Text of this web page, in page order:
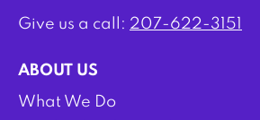
Give us a call: 207-622-3151
ABOUT US
What We Do